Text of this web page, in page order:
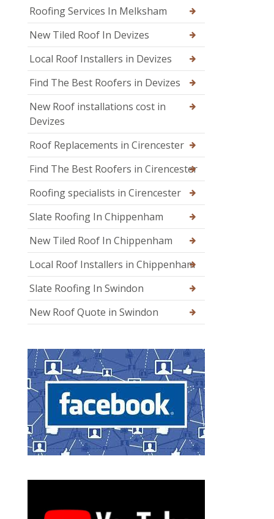
Roofing Services In Melksham
New Tiled Roof In Devizes
Local Roof Installers in Devizes
Find The Best Roofers in Devizes
New Roof installations cost in
Devizes
Roof Replacements in Cirencester
Find The Best Roofers in Cirencester
Roofing specialists in Cirencester
Slate Roofing In Chippenham
New Tiled Roof In Chippenham
Local Roof Installers in Chippenham
Slate Roofing In Swindon
New Roof Quote in Swindon